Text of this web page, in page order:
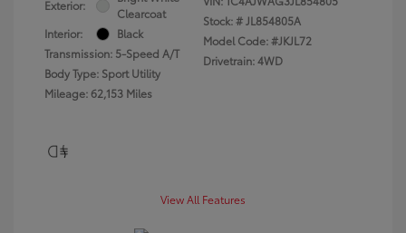
Exterior:
Clearcoat
Interior:
Black
Transmission: 5-Speed A/T
Body Type: Sport Utility
Mileage: 62,153 Miles
Stock: #JL854805A
Model Code: #JKJL72
Drivetrain: 4WD
View All Features